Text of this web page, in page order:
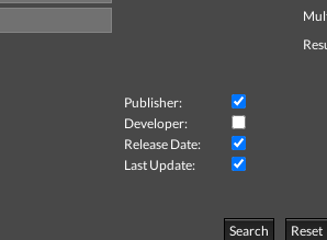
Publisher:
Developer:
Release Date:
Last Update:
Search
Reset